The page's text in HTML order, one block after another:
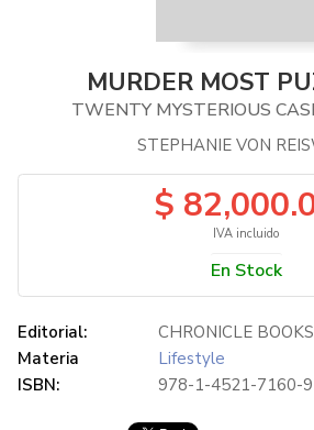
MURDER MOST
TWENTY MYSTERIOUS
STEPHANIE VON
$
IVA incluido
En Stock
Editorial:
CHRONICLE BOOKS
Materia
Lifestyle
ISBN:
978-1-4521-7160-9